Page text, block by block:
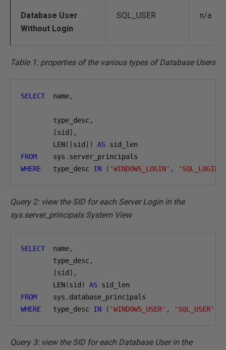
Database User
Without Login
SQL_USER n/a
Table 1: properties of the various types of Database Users
SELECT
  name
,
        type_desc
,
[sid ],
        LEN
([sid ]) AS
FROM
    sys
.
WHERE
   type_desc
IN ( 'WINDOWS_LOGIN' , 'SQL_LOGIN'
Query 2: view the SID for each Server Login in the
sys.server_principals System View
SELECT
  name
,
        type_desc
,
[sid ],
        LEN
(sid ) AS
FROM
    sys
.
WHERE
   type_desc
IN ( 'WINDOWS_USER' , 'SQL_USER'
Query 3: view the SID for each Database User in the